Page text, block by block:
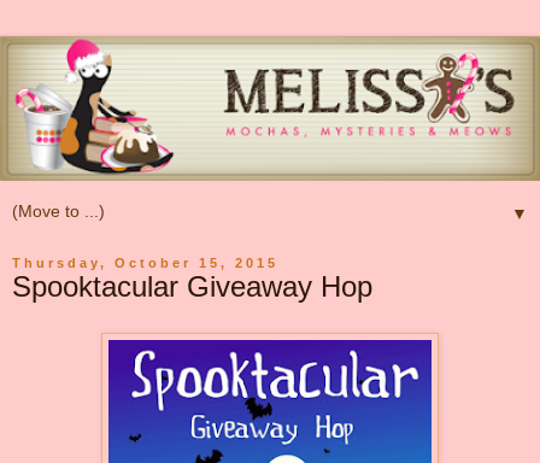
▼
Thursday, October 15, 2015
Spooktacular Giveaway Hop